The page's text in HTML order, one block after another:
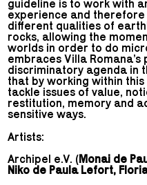
guideline is to work with
experience and
different qualities of
rocks, allowing the
worlds in order to do
embraces Villa
discriminatory agenda in
that by working within
tackle issues of value,
restitution, memory and
sensitive ways.
Artists:
Archipel e.V. (Monai de
Niko de Paula Lefort,